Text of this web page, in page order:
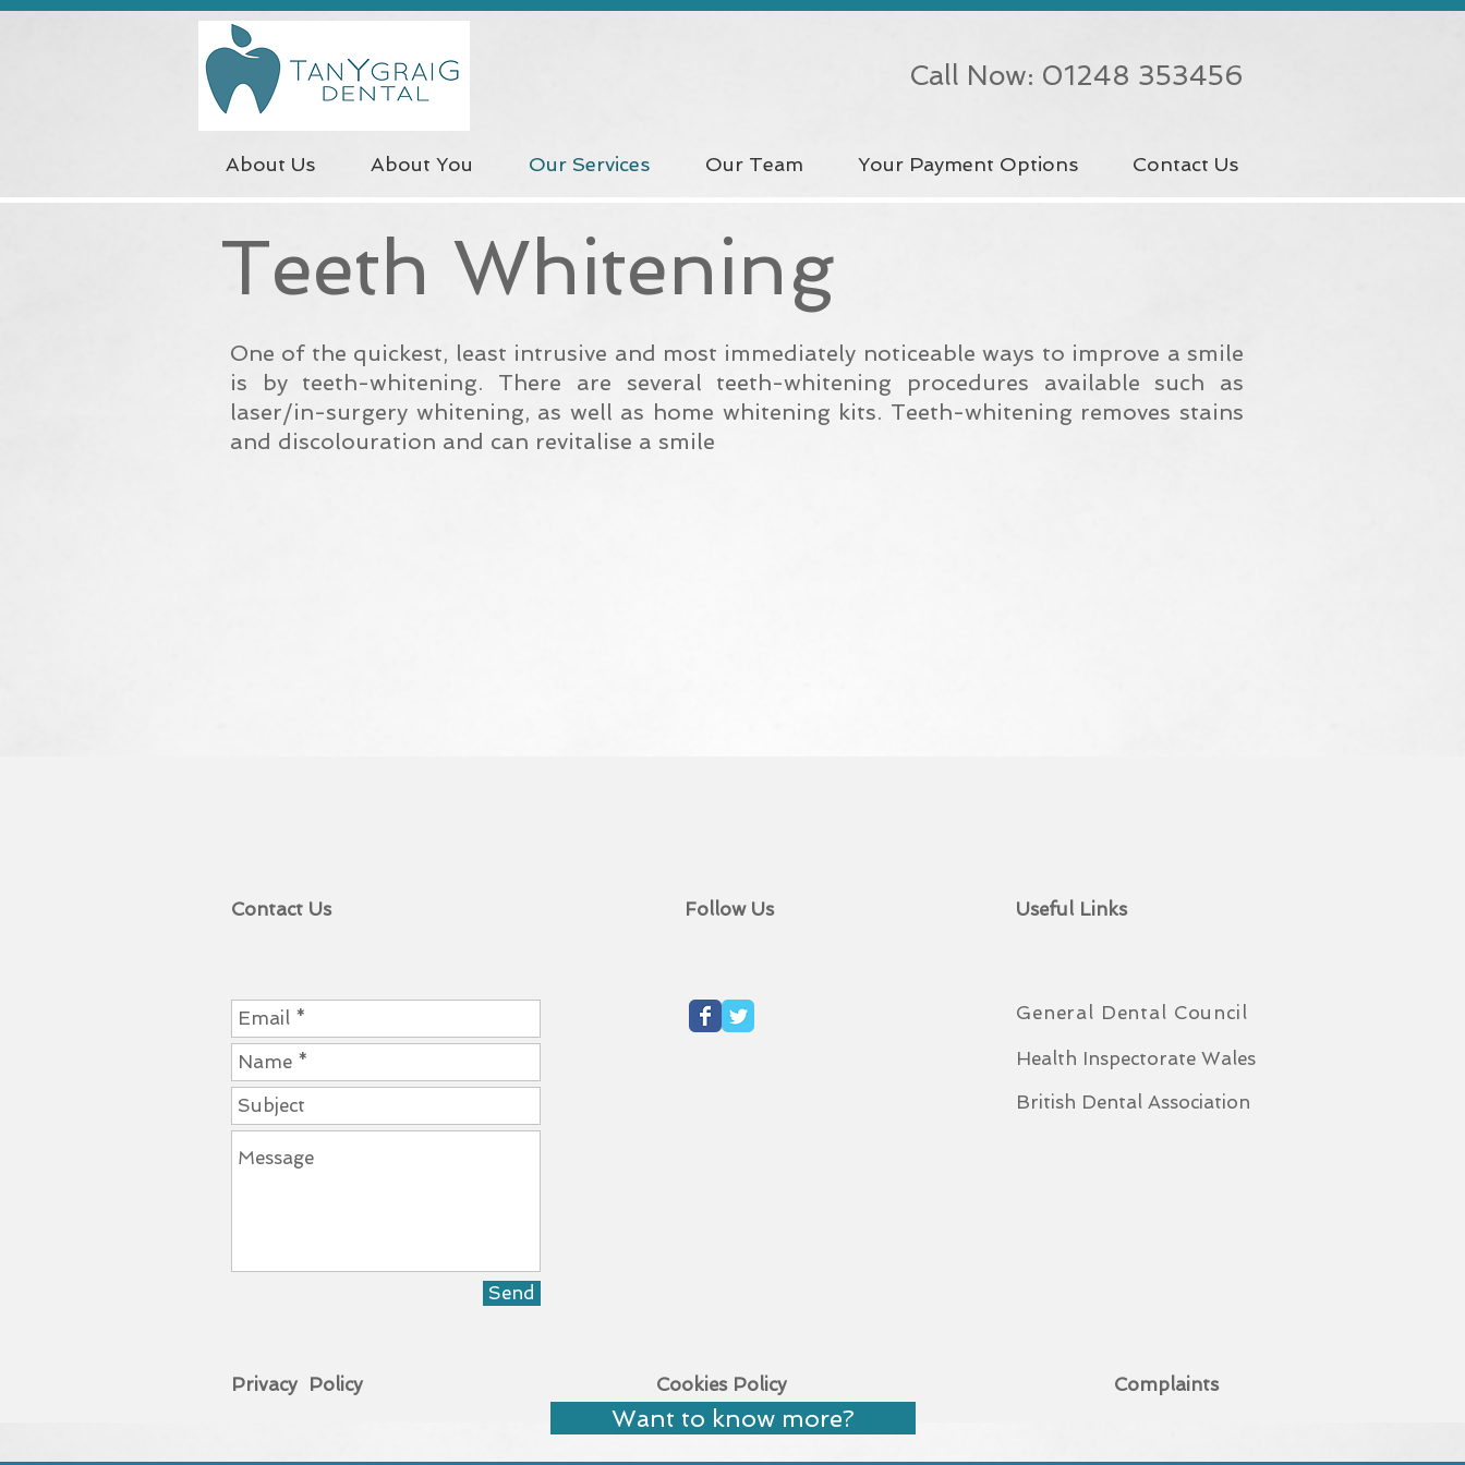
Call Now: 01248 353456
About Us About You Our Services Our Team Your Payment Options Contact Us
Teeth Whitening
One of the quickest, least intrusive and most immediately noticeable ways to improve a smile
is by teeth-whitening. There are several teeth-whitening procedures available such as
laser/in-surgery whitening, as well as home whitening kits. Teeth-whitening removes stains
and discolouration and can revitalise a smile
Want to know more?
Contact Us
Send
Privacy Policy
Follow Us
Cookies Policy
Useful Links
General Dental Council
Health Inspectorate Wales
British Dental Association
Complaints